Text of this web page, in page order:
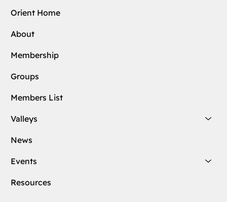
Orient Home
About
Membership
Groups
Members List
Valleys
News
Events
Resources